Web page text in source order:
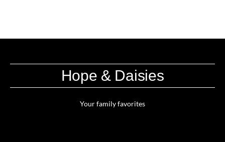
Hope & Daisies
Your family favorites